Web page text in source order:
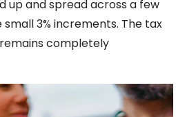
up and spread across a few
3% increments. The tax
completely